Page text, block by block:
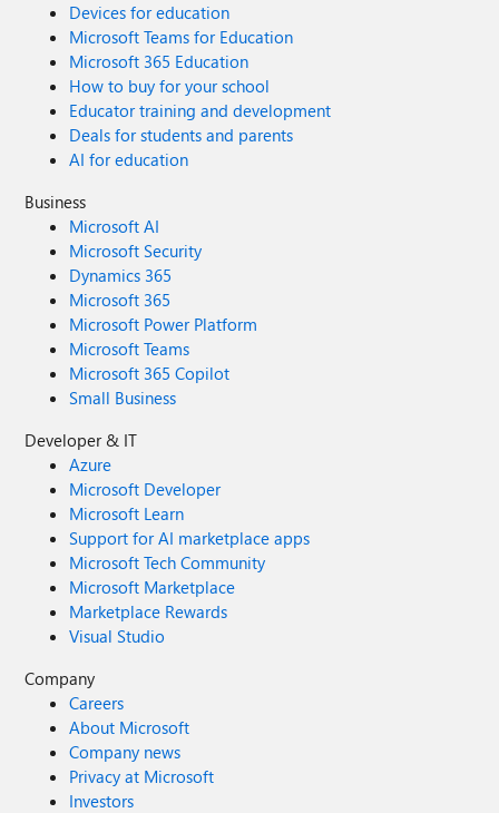
Devices for education
Microsoft Teams for Education
Microsoft 365 Education
How to buy for your school
Educator training and development
Deals for students and parents
AI for education
Business
Microsoft AI
Microsoft Security
Dynamics 365
Microsoft 365
Microsoft Power Platform
Microsoft Teams
Microsoft 365 Copilot
Small Business
Developer & IT
Azure
Microsoft Developer
Microsoft Learn
Support for AI marketplace apps
Microsoft Tech Community
Microsoft Marketplace
Marketplace Rewards
Visual Studio
Company
Careers
About Microsoft
Company news
Privacy at Microsoft
Investors